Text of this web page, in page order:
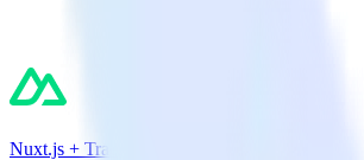
Nuxt.js + TrackJS